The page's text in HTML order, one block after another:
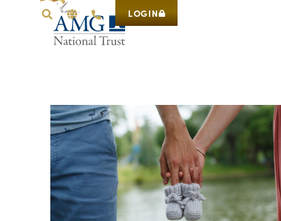
LOGIN